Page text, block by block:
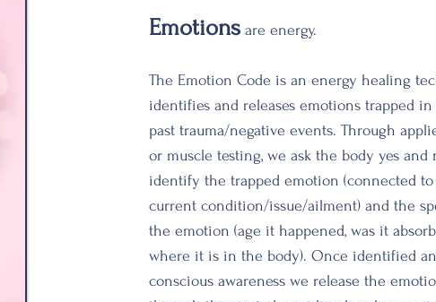
Emotions are energy.
The Emotion Code is an energy healing
identifies and releases emotions trapped
past trauma/negative events. Through
or muscle testing, we ask the body yes and
identify the trapped emotion (connected to
current condition/issue/ailment) and the
the emotion (age it happened, was it
where it is in the body). Once identified
conscious awareness we release the